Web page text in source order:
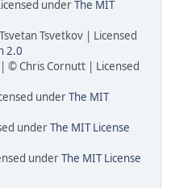
underThe MIT
Tsvetkov | Licensed
2.0
| © Chris Cornutt | Licensed
underThe MIT
underThe MIT License
underThe MIT License